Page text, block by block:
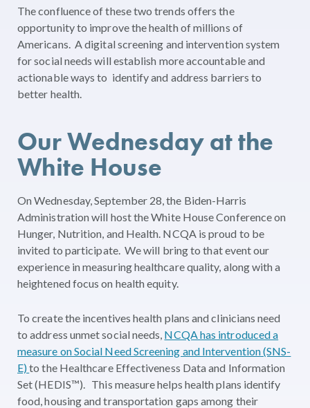
The confluence of these two trends offers the
opportunity to improve the health of millions of
Americans. A digital screening and intervention system
for social needs will establish more accountable and
actionable ways to identify and address barriers to
better health.
Our Wednesday at the
White House
On Wednesday, September 28, the Biden-Harris
Administration will host the White House Conference on
Hunger, Nutrition, and Health. NCQA is proud to be
invited to participate. We will bring to that event our
experience in measuring healthcare quality, along with a
heightened focus on health equity.
To create the incentives health plans and clinicians need
to address unmet social needs, NCQA has introduced a
measure on Social Need Screening and Intervention (SNS-
E)to the Healthcare Effectiveness Data and Information
Set (HEDIS™). This measure helps health plans identify
food, housing and transportation gaps among their